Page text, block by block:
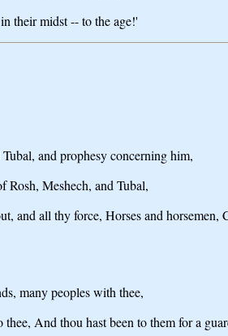
their midst -- to the age!'
and prophesy concerning him,
Rosh, Meshech, and Tubal,
and all thy force, Horses and
many peoples with thee,
And thou hast been to them for a